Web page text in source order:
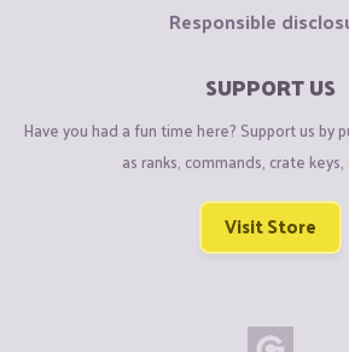
Responsible
SUPPORT US
Have you had a fun time here? Support us by
as ranks, commands, crate
Visit Store